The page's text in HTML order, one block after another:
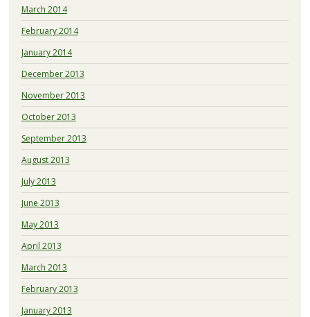
March 2014
February 2014
January 2014
December 2013
November 2013
October 2013
September 2013
August 2013
July 2013
June 2013
May 2013
April 2013
March 2013
February 2013
January 2013